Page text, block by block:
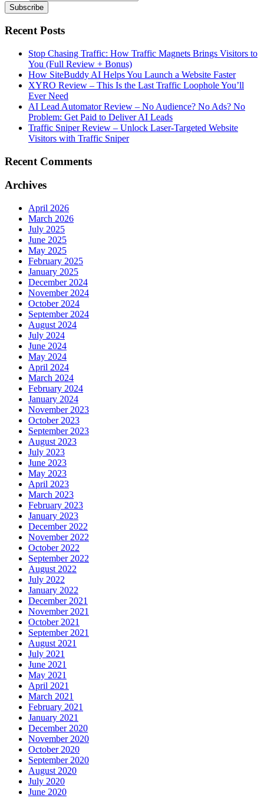
Recent Posts
Stop Chasing Traffic: How Traffic Magnets Brings Visitors to
You (Full Review + Bonus)
How SiteBuddy AI Helps You Launch a Website Faster
XYRO Review – This Is the Last Traffic Loophole You’ll
Ever Need
AI Lead Automator Review – No Audience? No Ads? No
Problem: Get Paid to Deliver AI Leads
Traffic Sniper Review – Unlock Laser-Targeted Website
Visitors with Traffic Sniper
Recent Comments
Archives
April 2026
March 2026
July 2025
June 2025
May 2025
February 2025
January 2025
December 2024
November 2024
October 2024
September 2024
August 2024
July 2024
June 2024
May 2024
April 2024
March 2024
February 2024
January 2024
November 2023
October 2023
September 2023
August 2023
July 2023
June 2023
May 2023
April 2023
March 2023
February 2023
January 2023
December 2022
November 2022
October 2022
September 2022
August 2022
July 2022
January 2022
December 2021
November 2021
October 2021
September 2021
August 2021
July 2021
June 2021
May 2021
April 2021
March 2021
February 2021
January 2021
December 2020
November 2020
October 2020
September 2020
August 2020
July 2020
June 2020